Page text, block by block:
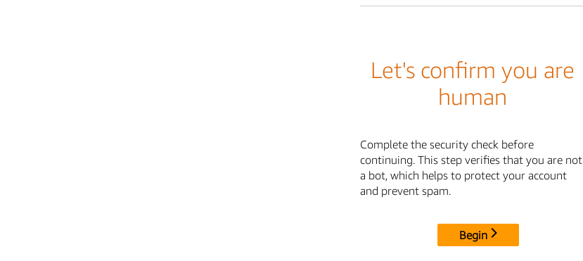
Let's confirm you are
human
Complete the security check before
continuing. This step verifies that you are not
a bot, which helps to protect your account
and prevent spam.
Begin